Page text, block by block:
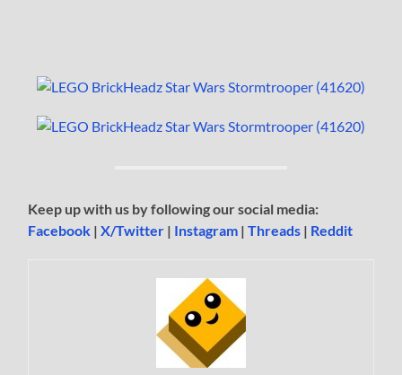
Keep up with us by following our social media:
Facebook |X/Twitter | Instagram |Threads | Reddit